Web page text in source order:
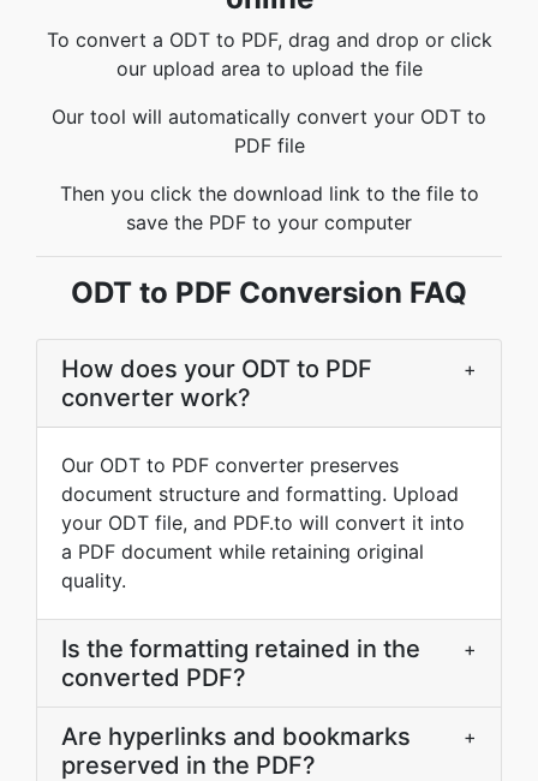
To convert a ODT to PDF, drag and drop or click
our upload area to upload the file
Our tool will automatically convert your ODT to
PDF file
Then you click the download link to the file to
save the PDF to your computer
ODT to PDF Conversion FAQ
How does your ODT to PDF
converter work?
+
Our ODT to PDF converter preserves
document structure and formatting. Upload
your ODT file, and PDF.to will convert it into
a PDF document while retaining original
quality.
Is the formatting retained in the
converted PDF?
+
Are hyperlinks and bookmarks
preserved in the PDF?
+